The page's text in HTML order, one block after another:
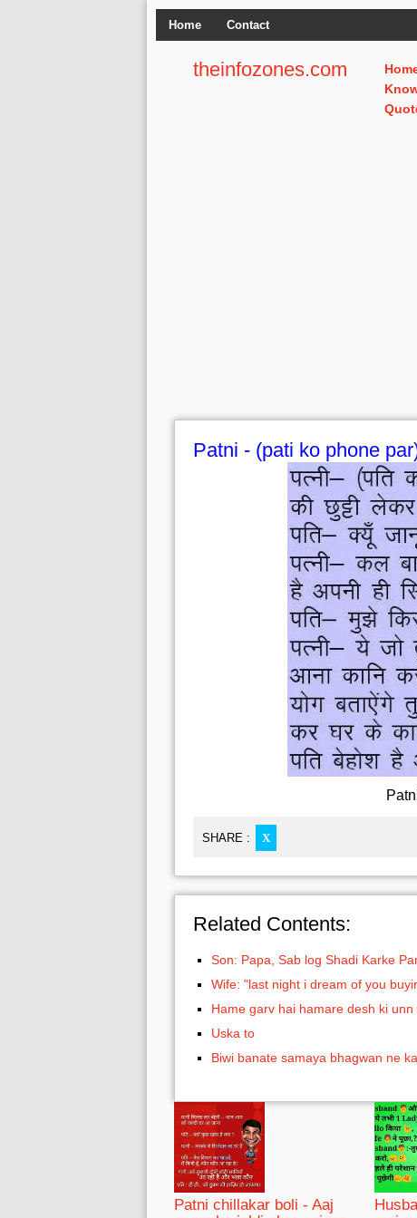
Home Contact
theinfozones.com
Patni - (pati ko phone
SHARE : X
Related Contents:
Son: Papa, Sab log Shadi Karke
Wife: "last night i dream of you
Hame garv hai hamare desh ki
Uska to
Biwi banate samaya bhagwan ne
Patni chillakar boli - Aaj